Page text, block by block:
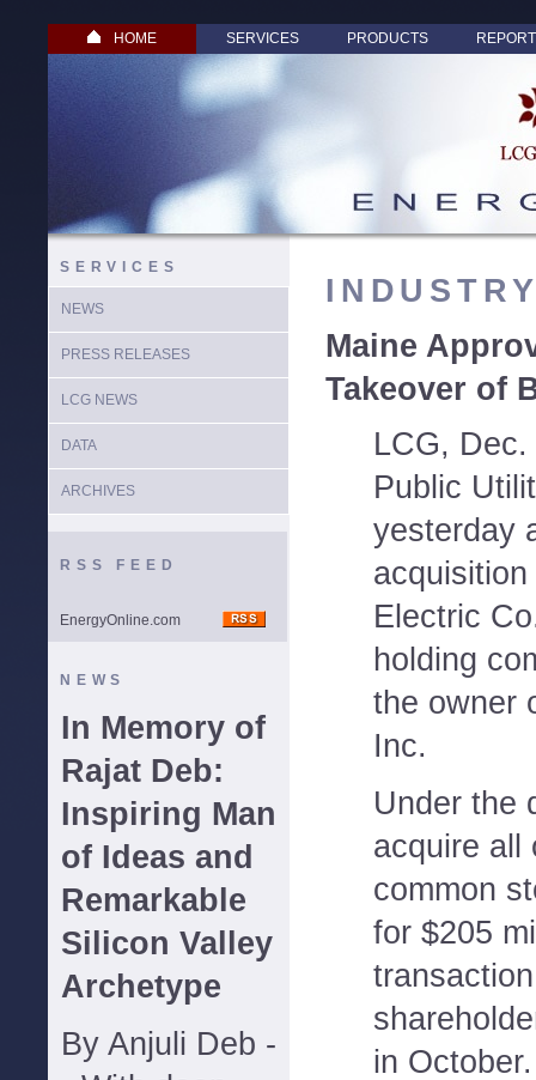
HOME SERVICES PRODUCTS
SERVICES
NEWS
PRESS RELEASES
LCG NEWS
DATA
ARCHIVES
RSS FEED
EnergyOnline.com
NEWS
In Memory of
Rajat Deb:
Inspiring Man
of Ideas and
Remarkable
Silicon Valley
Archetype
By Anjuli Deb -
Maine
Takeover of
LCG,
Public
yesterday
Electric
holding
the owner
Inc.
Under the
acquire all
common
for $205
in October.